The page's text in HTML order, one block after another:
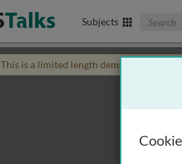
Subjects Search
This is a limited length demo talk; you may